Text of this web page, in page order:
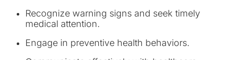
Recognize warning signs and seek timely
medical attention.
Engage in preventive health behaviors.